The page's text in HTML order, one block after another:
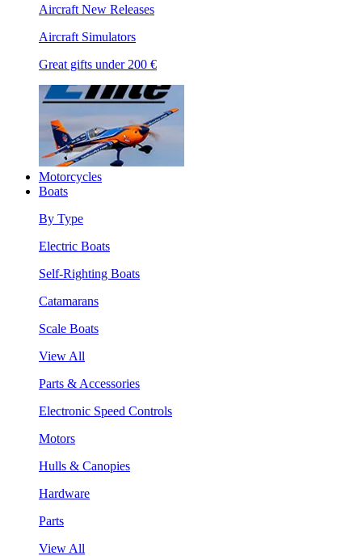
Aircraft New Releases
Aircraft Simulators
Great gifts under 200 €
Motorcycles
Boats
By Type
Electric Boats
Self-Righting Boats
Catamarans
Scale Boats
View All
Parts & Accessories
Electronic Speed Controls
Motors
Hulls & Canopies
Hardware
Parts
View All